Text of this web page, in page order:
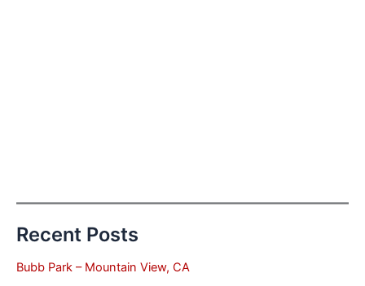
Recent Posts
Bubb Park – Mountain View, CA